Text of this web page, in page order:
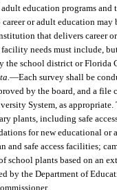
education programs
or adult education
that delivers career
needs must include,
the school district or Florida
—Each survey shall be
by the board, and a
System, as
plants, including safe
for new educational
safe access facilities;
plants based on an
by the Department of